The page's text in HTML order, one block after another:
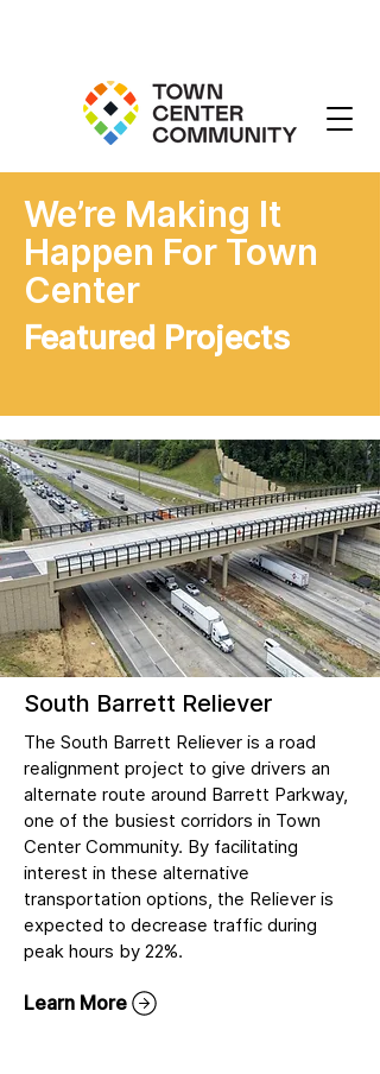
We’re Making It
Happen For Town
Center
Featured Projects
South Barrett Reliever
The South Barrett Reliever is a road
realignment project to give drivers an
alternate route around Barrett Parkway,
one of the busiest corridors in Town
Center Community. By facilitating
interest in these alternative
transportation options, the Reliever is
expected to decrease traffic during
peak hours by 22%.
Learn More